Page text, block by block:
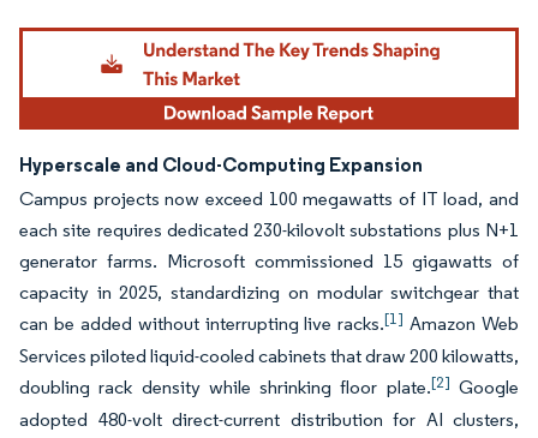
Hyperscale and Cloud-Computing Expansion
Campus projects now exceed 100 megawatts of IT load, and
each site requires dedicated 230-kilovolt substations plus N+1
generator farms. Microsoft commissioned 15 gigawatts of
capacity in 2025, standardizing on modular switchgear that
can be added without interrupting live racks.[1] Amazon Web
Services piloted liquid-cooled cabinets that draw 200 kilowatts,
doubling rack density while shrinking floor plate.[2] Google
adopted 480-volt direct-current distribution for AI clusters,